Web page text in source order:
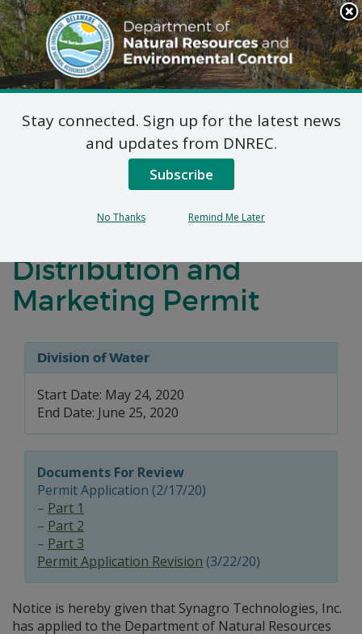
Search
This
Site
DNREC Menu
Virtual Public Meeting
and Public Hearing:
Synagro Technologies,
Distribution and
Marketing Permit
Division of Water
Start Date: May 24, 2020
End Date: June 25, 2020
Documents For Review
Permit Application (2/17/20)
– Part 1
– Part 2
– Part 3
Permit Application Revision (3/22/20)
Notice is hereby given that Synagro Technologies, Inc.
has applied to the Department of Natural Resources
Stay connected. Sign up for the latest news
and updates from DNREC.
Subscribe
No Thanks Remind Me Later